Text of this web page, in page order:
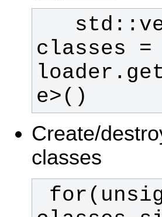
classes =
e>()
Create/
classes